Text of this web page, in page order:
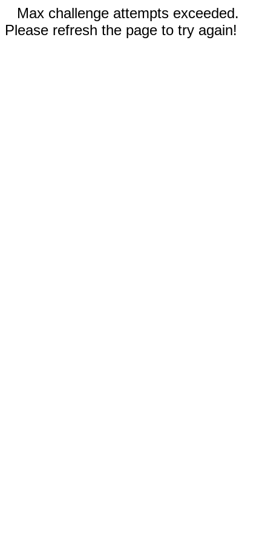
Max challenge attempts exceeded.
Please refresh the page to try again!